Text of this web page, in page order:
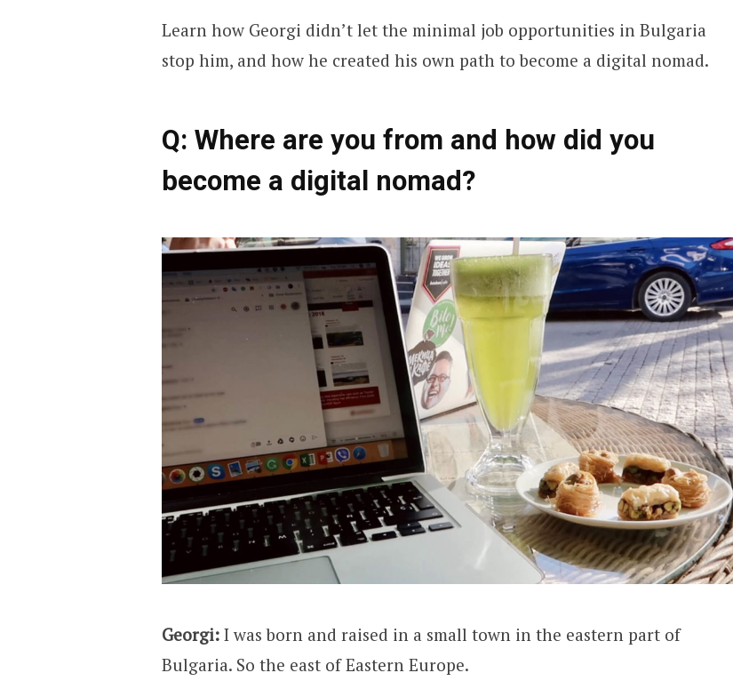
Learn how Georgi didn’t let the minimal job opportunities in Bulgaria
stop him, and how he created his own path to become a digital nomad.
Q: Where are you from and how did you
become a digital nomad?
Georgi: I was born and raised in a small town in the eastern part of
Bulgaria. So the east of Eastern Europe.